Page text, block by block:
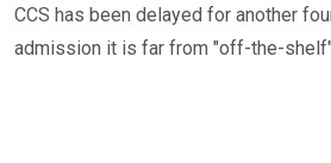
CCS has been delayed for another
admission it is far from "off-the-